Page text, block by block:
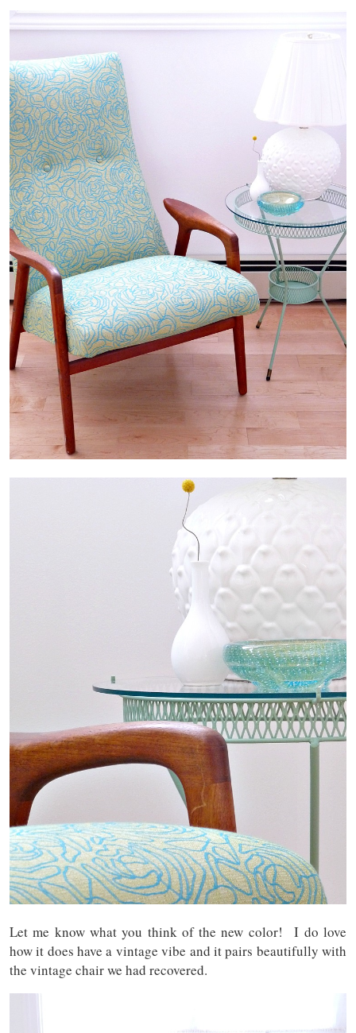
Let me know what you think of the new color! I do love
how it does have a vintage vibe and it pairs beautifully with
the vintage chair we had recovered.